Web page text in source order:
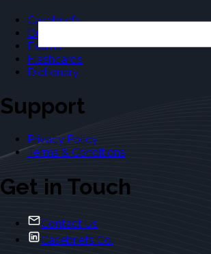
Casebriefs
Outlines
Exams
Flashcards
Dictionary
Support
Privacy Policy
Terms & Conditions
Get in Touch
Contact Us
Casebriefs Co.